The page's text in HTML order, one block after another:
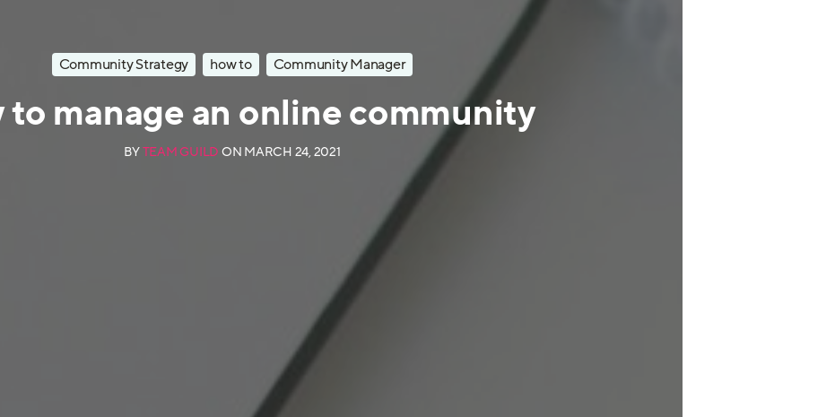
Community Strategy how to Community Manager
to manage an online community
BYTEAM GUILD ON MARCH 24, 2021